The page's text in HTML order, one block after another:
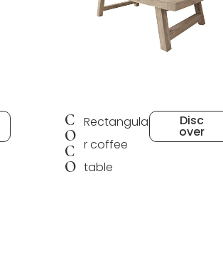
C
O
C
O
Rectangula
r coffee
table
Disc
over